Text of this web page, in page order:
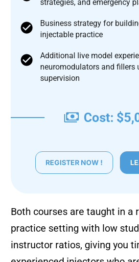
strategies, and emergency
Business strategy for
injectable practice
Additional live model
neuromodulators and fillers
supervision
Cost:
REGISTER NOW !
Both courses are taught in a
practice setting with low
instructor ratios, giving you